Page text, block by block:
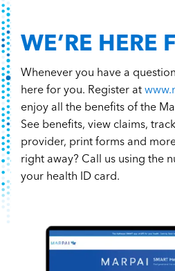
WE’RE HERE
Whenever you have a
here for you. Register at
enjoy all the benefits of the
See benefits, view claims,
provider, print forms and
right away? Call us using the
your health ID card.